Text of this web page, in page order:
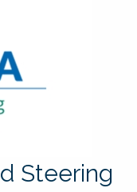
Steering